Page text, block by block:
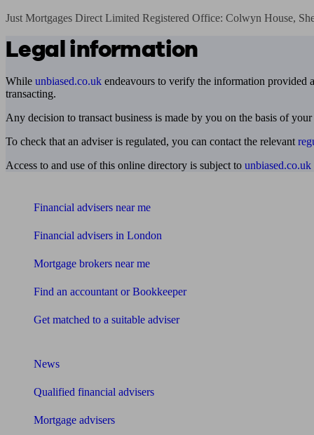
Just Mortgages Direct Limited Registered Office: Colwyn House,
Legal information
While unbiased.co.uk endeavours to verify the information provided
transacting.
Any decision to transact business is made by you on the basis of
To check that an adviser is regulated, you can contact the relevant
Access to and use of this online directory is subject to unbiased.co.uk
Financial advisers near me
Financial advisers in London
Mortgage brokers near me
Find an accountant or Bookkeeper
Get matched to a suitable adviser
News
Qualified financial advisers
Mortgage advisers